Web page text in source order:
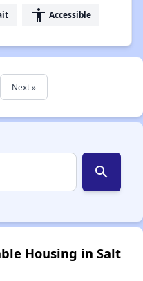
accessibility Accessible
Next »
search
Housing in Salt